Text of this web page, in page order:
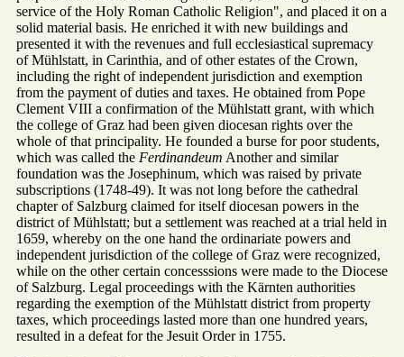
service of the Holy Roman Catholic Religion", and placed it on a
solid material basis. He enriched it with new buildings and
presented it with the revenues and full ecclesiastical supremacy
of Mühlstatt, in Carinthia, and of other estates of the Crown,
including the right of independent jurisdiction and exemption
from the payment of duties and taxes. He obtained from Pope
Clement VIII a confirmation of the Mühlstatt grant, with which
the college of Graz had been given diocesan rights over the
whole of that principality. He founded a burse for poor students,
which was called the Ferdinandeum Another and similar
foundation was the Josephinum, which was raised by private
subscriptions (1748-49). It was not long before the cathedral
chapter of Salzburg claimed for itself diocesan powers in the
district of Mühlstatt; but a settlement was reached at a trial held in
1659, whereby on the one hand the ordinariate powers and
independent jurisdiction of the college of Graz were recognized,
while on the other certain concesssions were made to the Diocese
of Salzburg. Legal proceedings with the Kärnten authorities
regarding the exemption of the Mühlstatt district from property
taxes, which proceedings lasted more than one hundred years,
resulted in a defeat for the Jesuit Order in 1755.